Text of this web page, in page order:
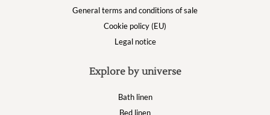
General terms and conditions of sale
Cookie policy (EU)
Legal notice
Explore by universe
Bath linen
Bed linen